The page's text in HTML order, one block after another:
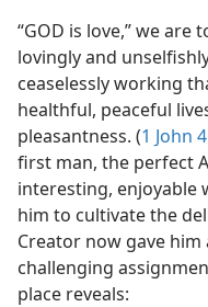
“GOD is love,” we are
lovingly and
ceaselessly working
healthful, peaceful
pleasantness. (1 John
first man, the perfect
interesting, enjoyable
him to cultivate the
Creator now gave him
challenging
place reveals: